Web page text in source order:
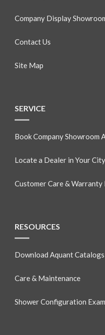
Company Display
Contact Us
Site Map
SERVICE
Book Company Showroom
Locate a Dealer in Your City
Customer Care & Warranty
RESOURCES
Download Aquant Catalogs
Care & Maintenance
Shower Configuration